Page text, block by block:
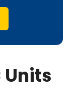
Units